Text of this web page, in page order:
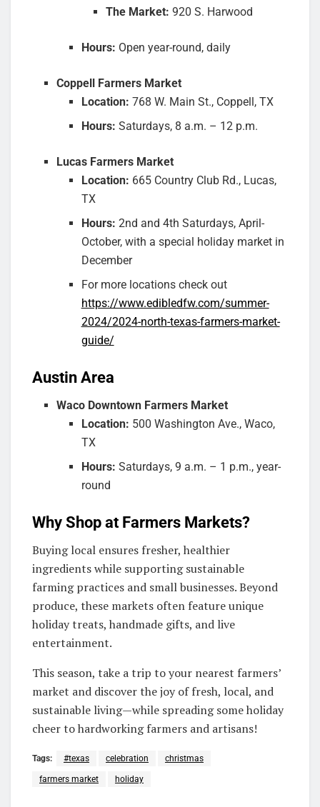
The Market: 920 S. Harwood
Hours: Open year-round, daily
Coppell Farmers Market
Location: 768 W. Main St., Coppell, TX
Hours: Saturdays, 8 a.m. – 12 p.m.
Lucas Farmers Market
Location: 665 Country Club Rd., Lucas,
TX
Hours: 2nd and 4th Saturdays, April-
October, with a special holiday market in
December
For more locations check out
https://www.edibledfw.com/summer-
2024/2024-north-texas-farmers-market-
guide/
Austin Area
Waco Downtown Farmers Market
Location: 500 Washington Ave., Waco,
TX
Hours: Saturdays, 9 a.m. – 1 p.m., year-
round
Why Shop at Farmers Markets?
Buying local ensures fresher, healthier
ingredients while supporting sustainable
farming practices and small businesses. Beyond
produce, these markets often feature unique
holiday treats, handmade gifts, and live
entertainment.
This season, take a trip to your nearest farmers’
market and discover the joy of fresh, local, and
sustainable living—while spreading some holiday
cheer to hardworking farmers and artisans!
Tags: #texas celebration christmas
farmers market holiday